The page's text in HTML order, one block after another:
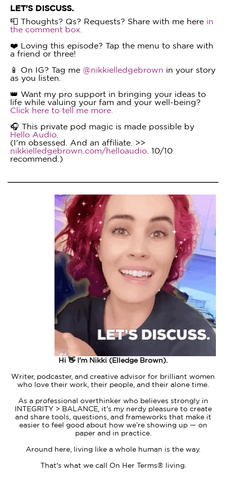
LET'S DISCUSS.
📮 Thoughts? Qs? Requests? Share with me here in
the comment box.
❤️ Loving this episode? Tap the menu to share with
a friend or three!
📱 On IG? Tag me @nikkielledgebrown in your story
as you listen.
👑 Want my pro support in bringing your ideas to
life while valuing your fam and your well-being?
Click here to tell me more.
🎧 This private pod magic is made possible by
Hello Audio
(I'm obsessed. And an affiliate. >>
nikkielledgebrown.com/helloaudio . 10/10
recommend.)
Hi 👋 I'm Nikki (Elledge Brown).
Writer, podcaster, and creative advisor for brilliant women
who love their work, their people, and their alone time.
As a professional overthinker who believes strongly in
INTEGRITY > BALANCE, it's my nerdy pleasure to create
and share tools, questions, and frameworks that make it
easier to feel good about how we’re showing up — on
paper and in practice.
Around here, living like a whole human is the way.
That's what we call On Her Terms® living.